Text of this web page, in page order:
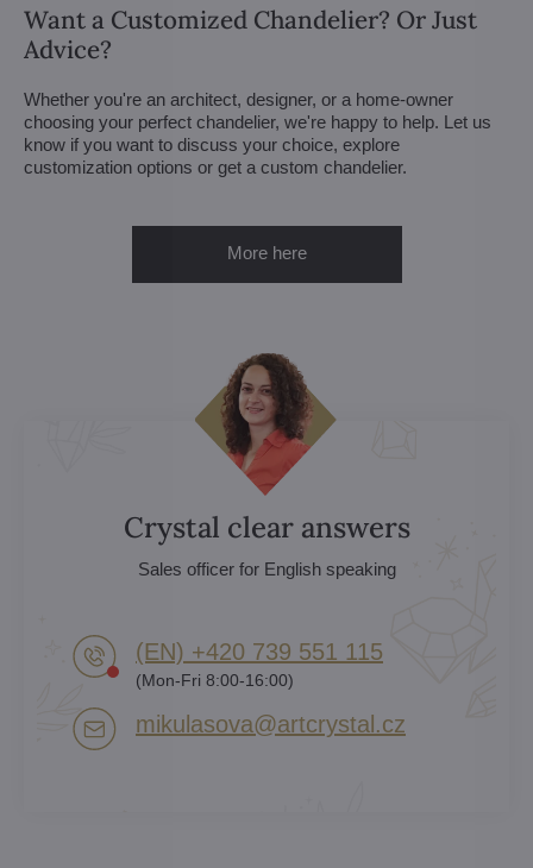
Want a Customized Chandelier? Or Just
Advice?
Whether you're an architect, designer, or a home-owner
choosing your perfect chandelier, we're happy to help. Let us
know if you want to discuss your choice, explore
customization options or get a custom chandelier.
More here
Crystal clear answers
Sales officer for English speaking
(EN) +420 739 551 115
(Mon-Fri 8:00-16:00)
mikulasova​@artcrystal​.cz